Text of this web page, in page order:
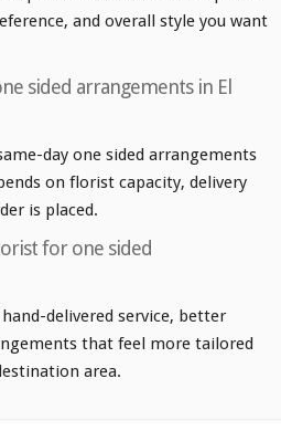
and overall style you want
sided arrangements in El
day one sided arrangements
on florist capacity, delivery
is placed.
for one sided
delivered service, better
that feel more tailored
area.